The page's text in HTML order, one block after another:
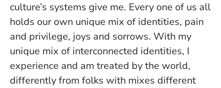
culture’s systems give me. Every one of us all
holds our own unique mix of identities, pain
and privilege, joys and sorrows. With my
unique mix of interconnected identities, I
experience and am treated by the world,
differently from folks with mixes different